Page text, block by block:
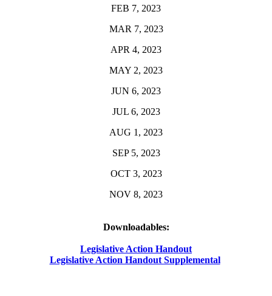
FEB 7, 2023
MAR 7, 2023
APR 4, 2023
MAY 2, 2023
JUN 6, 2023
JUL 6, 2023
AUG 1, 2023
SEP 5, 2023
OCT 3, 2023
NOV 8, 2023
Downloadables:
Legislative Action Handout
Legislative Action Handout Supplemental